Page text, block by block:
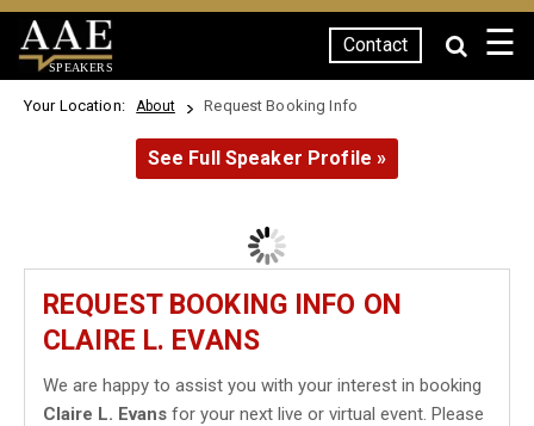
SPEAKERS
Contact ☰
Your Location: About Request Booking Info
See Full Speaker Profile »
REQUEST BOOKING INFO ON
CLAIRE L. EVANS
We are happy to assist you with your interest in booking
Claire L. Evans for your next live or virtual event. Please